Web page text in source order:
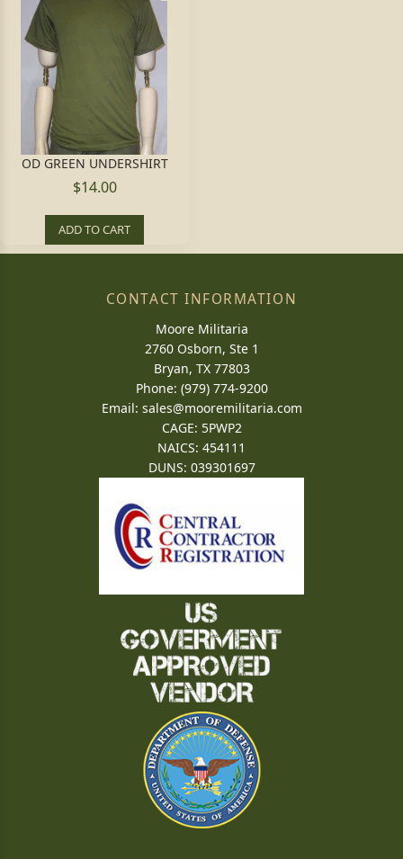
OD GREEN UNDERSHIRT
$14.00
ADD TO CART
CONTACT INFORMATION
Moore Militaria
2760 Osborn, Ste 1
Bryan, TX 77803
Phone: (979) 774-9200
Email: sales@mooremilitaria.com
CAGE: 5PWP2
NAICS: 454111
DUNS: 039301697